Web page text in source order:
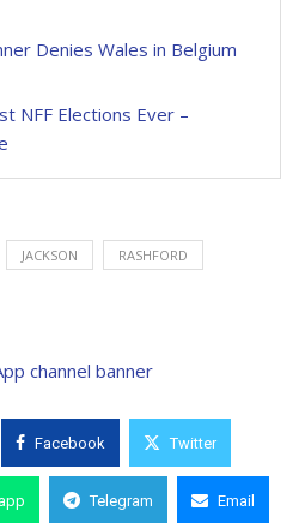
Denies Wales in Belgium
NFF Elections Ever –
JACKSON RASHFORD
Facebook Twitter
Telegram Email